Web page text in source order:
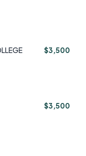
$3,500
$3,500